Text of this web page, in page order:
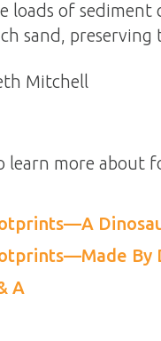
loads of
sand, preserving
Mitchell
more about
By
A